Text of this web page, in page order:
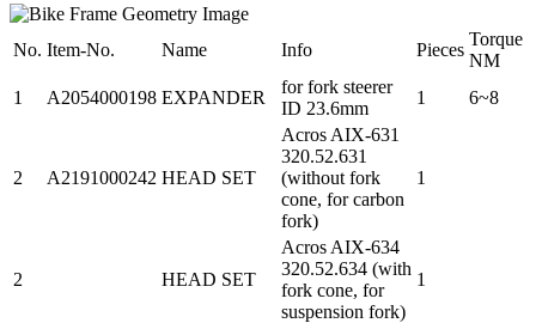
No. Item-No. Name Info Pieces
Torque
NM
1
A2054000198 EXPANDER
for fork steerer
ID 23.6mm
1 6~8
2 A2191000242 HEAD SET
Acros AIX-631
320.52.631
(without fork
cone, for carbon
fork)
1
2 HEAD SET
Acros AIX-634
320.52.634 (with
fork cone, for
suspension fork)
1